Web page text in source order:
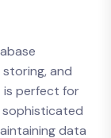
and
is perfect for
sophisticated
data